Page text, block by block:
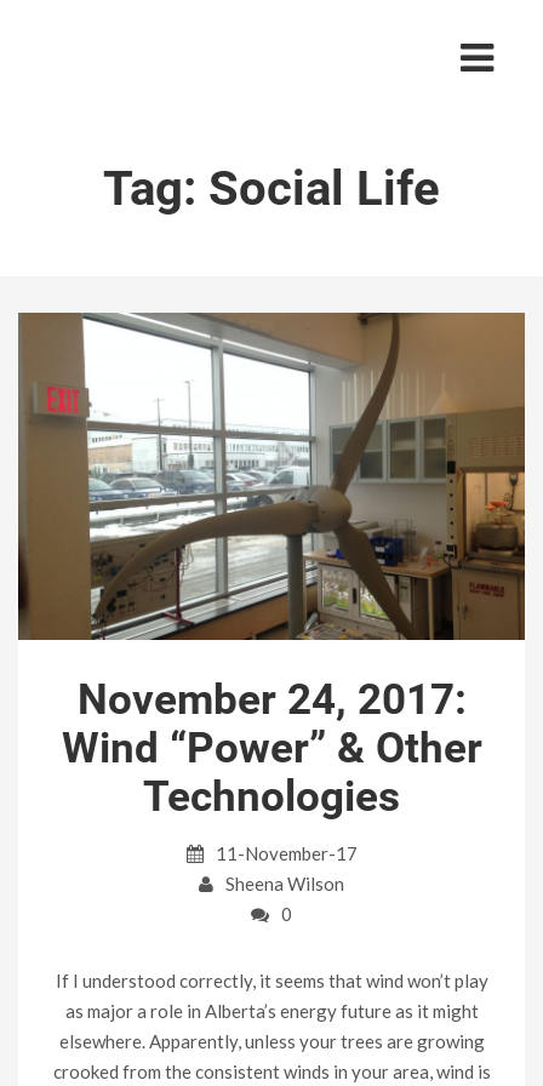
Tag: Social Life
November 24, 2017:
Wind “Power” & Other
Technologies
11-November-17
Sheena Wilson
0
If I understood correctly, it seems that wind won’t play
as major a role in Alberta’s energy future as it might
elsewhere. Apparently, unless your trees are growing
crooked from the consistent winds in your area, wind is